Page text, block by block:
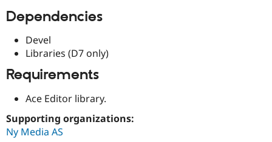
Dependencies
Devel
Libraries (D7 only)
Requirements
Ace Editor library.
Supporting organizations:
Ny Media AS